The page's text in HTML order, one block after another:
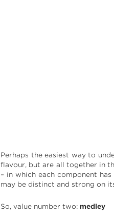
Perhaps the easiest way to
flavour, but are all together in
– in which each component
may be distinct and strong on
So, value number two: medley